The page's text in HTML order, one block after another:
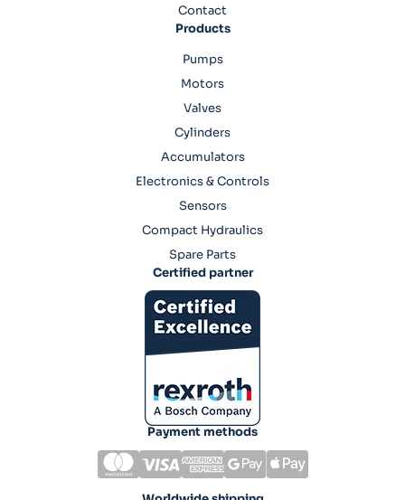
Contact
Products
Pumps
Motors
Valves
Cylinders
Accumulators
Electronics & Controls
Sensors
Compact Hydraulics
Spare Parts
Certified partner
Payment methods